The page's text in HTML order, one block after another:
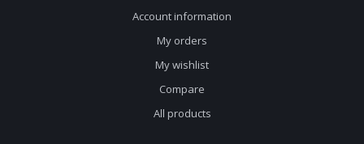
Account information
My orders
My wishlist
Compare
All products